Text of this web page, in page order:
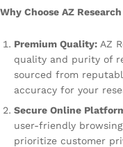
Why Choose AZ
Premium Quality: AZ
quality and purity of
sourced from
accuracy for your
Secure Online
user-friendly
prioritize customer